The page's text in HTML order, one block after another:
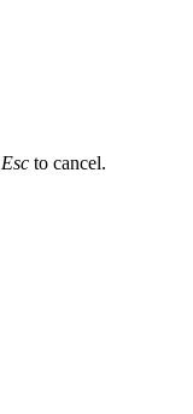
Esc to cancel.